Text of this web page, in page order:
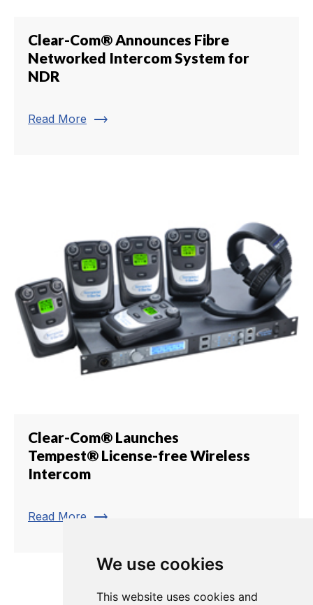
We use cookies
This website uses cookies and
Clear-Com® Announces Fibre
Networked Intercom System for
NDR
Read More trending_flat
Clear-Com® Launches
Tempest® License-free Wireless
Intercom
Read More trending_flat
7